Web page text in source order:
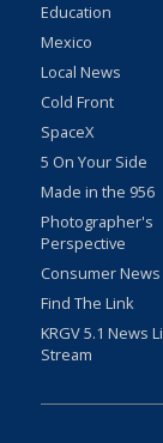
Education
Mexico
Local News
Cold Front
SpaceX
5 On Your Side
Made in the 956
Photographer's
Perspective
Consumer News
Find The Link
KRGV 5.1 News
Stream